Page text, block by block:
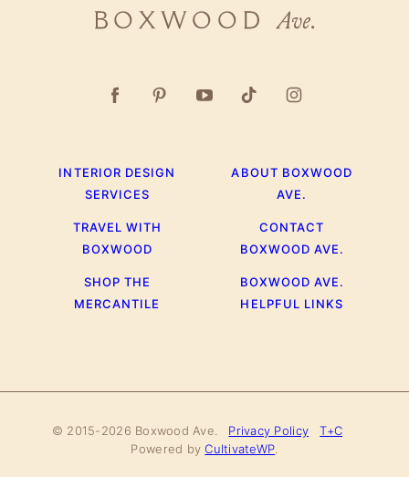
Boxwood
INTERIOR DESIGN
SERVICES
TRAVEL WITH
BOXWOOD
SHOP THE
MERCANTILE
ABOUT BOXWOOD
AVE.
CONTACT
BOXWOOD AVE.
BOXWOOD AVE.
HELPFUL LINKS
© 2015-2026 Boxwood Ave. Privacy Policy
T+C
Powered byCultivateWP